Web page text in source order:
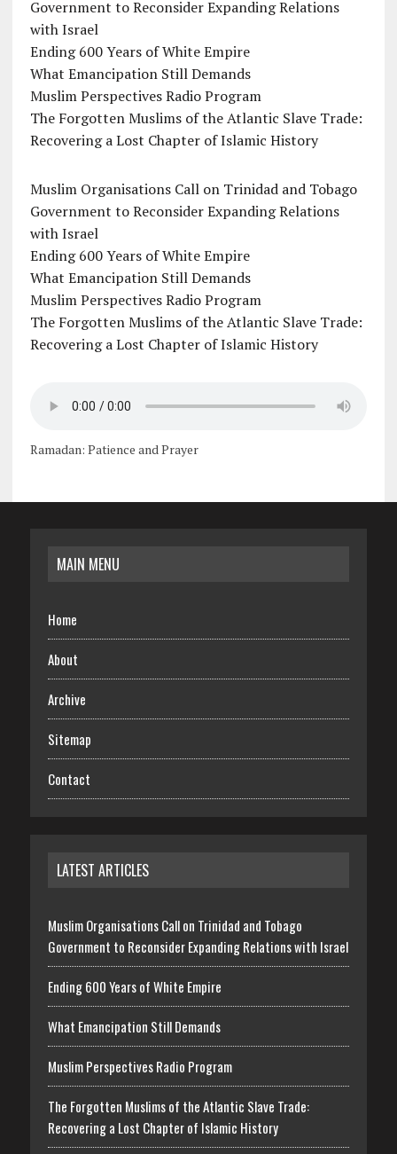
Government to Reconsider Expanding Relations
with Israel
Ending 600 Years of White Empire
What Emancipation Still Demands
Muslim Perspectives Radio Program
The Forgotten Muslims of the Atlantic Slave Trade:
Recovering a Lost Chapter of Islamic History
Muslim Organisations Call on Trinidad and Tobago
Government to Reconsider Expanding Relations
with Israel
Ending 600 Years of White Empire
What Emancipation Still Demands
Muslim Perspectives Radio Program
The Forgotten Muslims of the Atlantic Slave Trade:
Recovering a Lost Chapter of Islamic History
Ramadan: Patience and Prayer
MAIN MENU
Home
About
Archive
Sitemap
Contact
LATEST ARTICLES
Muslim Organisations Call on Trinidad and Tobago
Government to Reconsider Expanding Relations with Israel
Ending 600 Years of White Empire
What Emancipation Still Demands
Muslim Perspectives Radio Program
The Forgotten Muslims of the Atlantic Slave Trade:
Recovering a Lost Chapter of Islamic History